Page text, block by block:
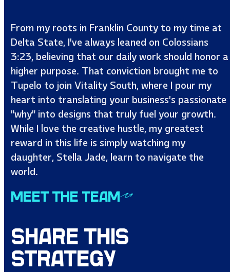
From my roots in Franklin County to my time at
Delta State, I’ve always leaned on Colossians
3:23, believing that our daily work should honor a
higher purpose. That conviction brought me to
Tupelo to join Vitality South, where I pour my
heart into translating your business’s passionate
"why" into designs that truly fuel your growth.
While I love the creative hustle, my greatest
reward in this life is simply watching my
daughter, Stella Jade, learn to navigate the
world.
MEET THE TEAM
SHARE THIS
STRATEGY